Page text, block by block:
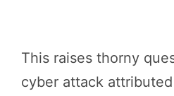
This raises thorny
cyber attack